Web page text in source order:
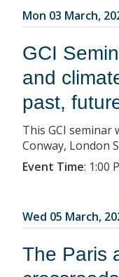
Mon 03 March,
GCI
and
past,
This GCI seminar
Conway, London
Event Time: 1:00
Wed 05 March,
The Paris